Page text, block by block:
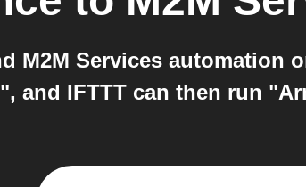
M2M Services automation
and IFTTT can then run